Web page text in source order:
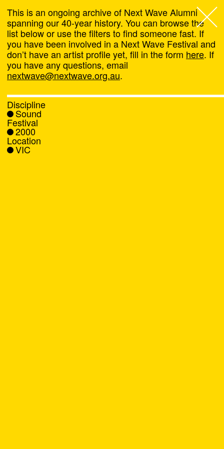
Next Wave,
About
Programs
What's On
News
This is an ongoing archive of Next Wave Alumni
spanning our 40-year history. You can browse the
list below or use the filters to find someone fast. If
you have been involved in a Next Wave Festival and
don’t have an artist profile yet, fill in the form here. If
you have any questions, email
nextwave@nextwave.org.au.
Discipline
Sound
Festival
2000
Location
VIC